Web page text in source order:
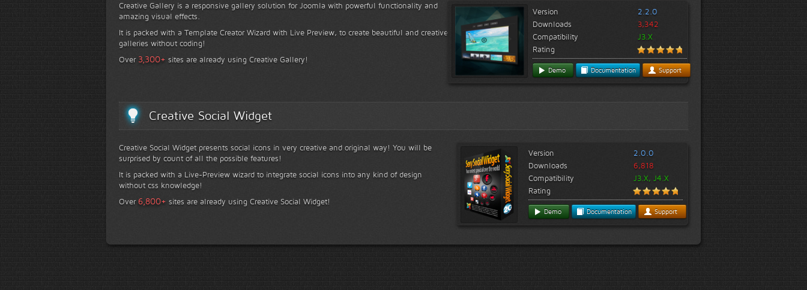
Creative Gallery is a responsive gallery solution for Joomla with powerful functionality and
amazing visual effects.
It is packed with a Template Creator Wizard with Live Preview, to create beautiful and creative
galleries without coding!
Over 3,300+ sites are already using Creative Gallery!
Version
2.2.0
Downloads
3,342
Compatibility
J3.X
Rating
Demo Documentation Support
Creative Social Widget
Creative Social Widget presents social icons in very creative and original way! You will be
surprised by count of all the possible features!
It is packed with a Live-Preview wizard to integrate social icons into any kind of design
without css knowledge!
Over 6,800+ sites are already using Creative Social Widget!
Version
2.0.0
Downloads
6,818
Compatibility
J3.X, J4.X
Rating
Demo Documentation Support